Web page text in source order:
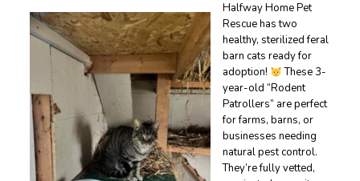
Halfway Home Pet
Rescue has two
healthy, sterilized feral
barn cats ready for
adoption!
These 3-
year-old “Rodent
Patrollers” are perfect
for farms, barns, or
businesses needing
natural pest control.
They’re fully vetted,